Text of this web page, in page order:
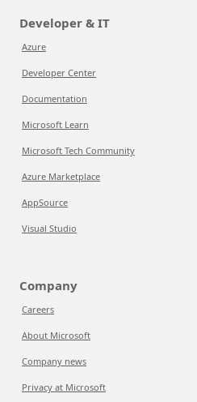
Developer & IT
Azure
Developer Center
Documentation
Microsoft Learn
Microsoft Tech Community
Azure Marketplace
AppSource
Visual Studio
Company
Careers
About Microsoft
Company news
Privacy at Microsoft